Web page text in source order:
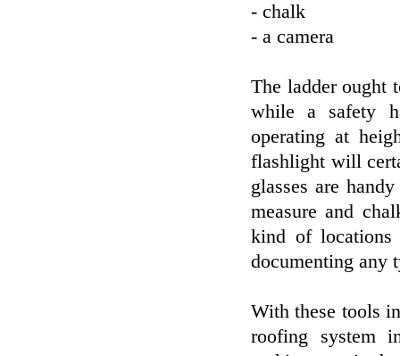
- chalk
- a camera
The ladder ought
while a safety
operating at
flashlight will
glasses are
measure and
kind of locations
documenting any
With these tools
roofing system